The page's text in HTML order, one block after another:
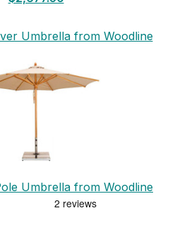
Umbrella from Woodline
Umbrella from Woodline